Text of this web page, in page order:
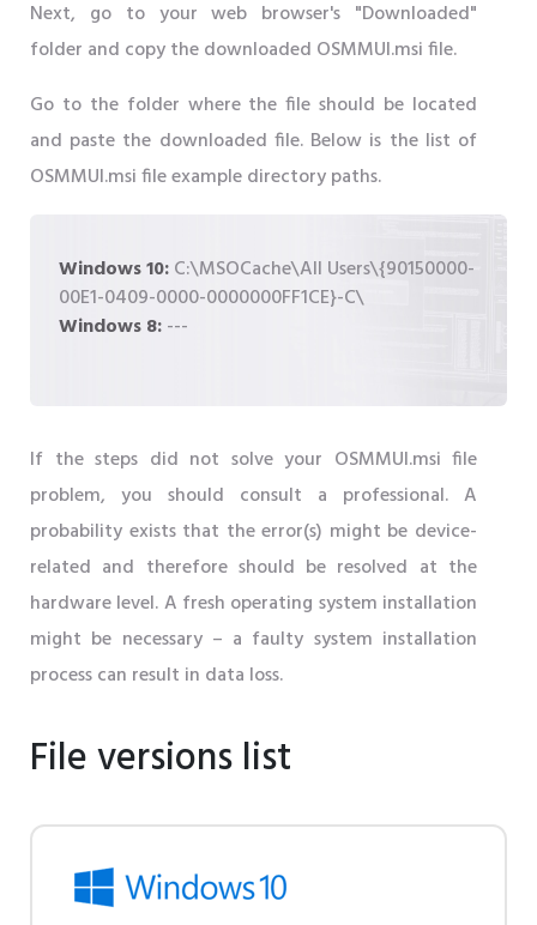
Next, go to your web browser's "Downloaded"
folder and copy the downloaded OSMMUI.msi file.
Go to the folder where the file should be located
and paste the downloaded file. Below is the list of
OSMMUI.msi file example directory paths.
Windows 10:C:\MSOCache\All Users\{90150000-
00E1-0409-0000-0000000FF1CE}-C\
Windows 8:---
If the steps did not solve your OSMMUI.msi file
problem, you should consult a professional. A
probability exists that the error(s) might be device-
related and therefore should be resolved at the
hardware level. A fresh operating system installation
might be necessary – a faulty system installation
process can result in data loss.
File versions list